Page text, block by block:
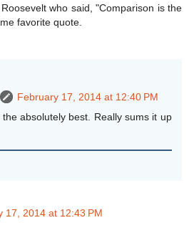
who said, "Comparison is the
favorite quote.
February 17, 2014 at 12:40 PM
absolutely best. Really sums it up
17, 2014 at 12:43 PM